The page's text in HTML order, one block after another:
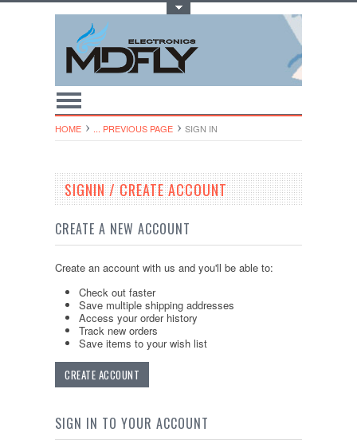
HOME ... PREVIOUS PAGE SIGN IN
SIGNIN / CREATE ACCOUNT
CREATE A NEW ACCOUNT
Create an account with us and you'll be able to:
Check out faster
Save multiple shipping addresses
Access your order history
Track new orders
Save items to your wish list
CREATE ACCOUNT
SIGN IN TO YOUR ACCOUNT